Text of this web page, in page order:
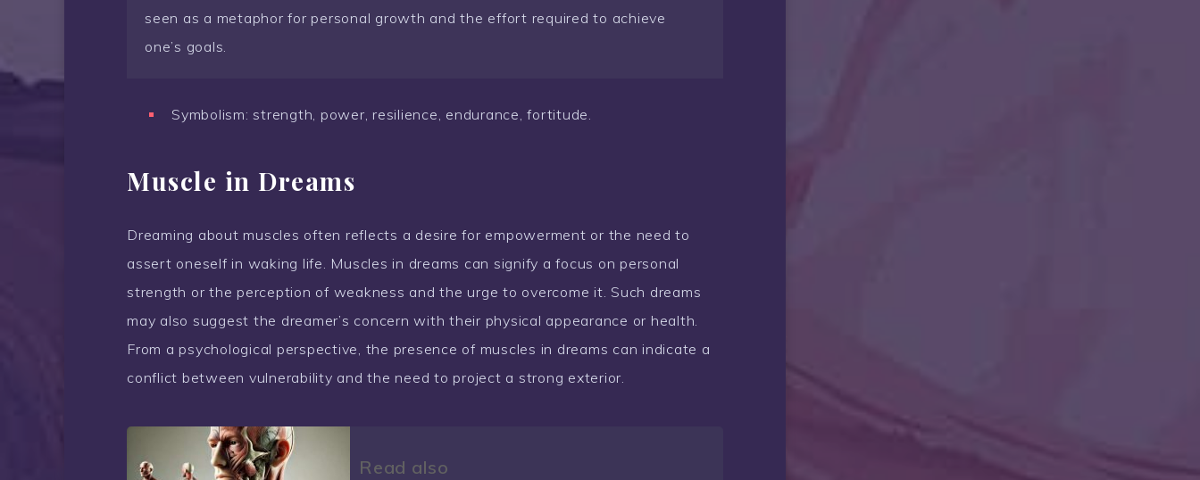
seen as a metaphor for personal growth and the effort required to achieve
one’s goals.
Symbolism: strength, power, resilience, endurance, fortitude.
Muscle in Dreams
Dreaming about muscles often reflects a desire for empowerment or the need to
assert oneself in waking life. Muscles in dreams can signify a focus on personal
strength or the perception of weakness and the urge to overcome it. Such dreams
may also suggest the dreamer’s concern with their physical appearance or health.
From a psychological perspective, the presence of muscles in dreams can indicate a
conflict between vulnerability and the need to project a strong exterior.
Read also